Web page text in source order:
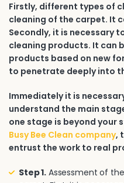
Firstly, different types of
cleaning of the carpet. It
Secondly, it is necessary
cleaning products. It can
products based on new
to penetrate deeply into
Immediately it is
understand the main
one stage is beyond your
Busy Bee Clean company,
entrust the work to real
Step 1. Assessment of